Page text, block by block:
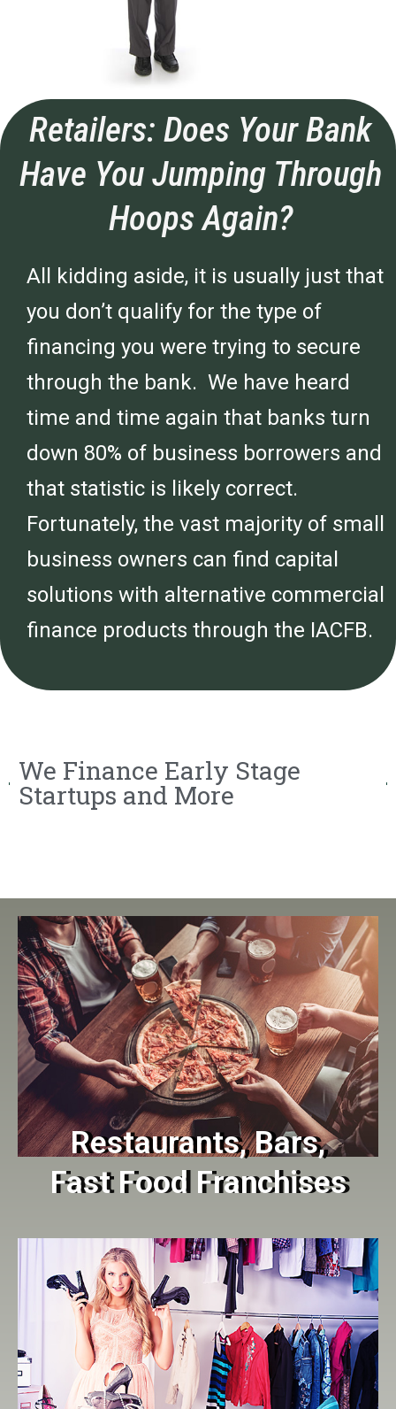
Retailers: Does Your Bank
Have You Jumping Through
Hoops Again?
All kidding aside, it is usually just that
you don’t qualify for the type of
financing you were trying to secure
through the bank. We have heard
time and time again that banks turn
down 80% of business borrowers and
that statistic is likely correct.
Fortunately, the vast majority of small
business owners can find capital
solutions with alternative commercial
finance products through the IACFB.
We Finance Early Stage
Startups and More
Restaurants, Bars,
Fast Food Franchises